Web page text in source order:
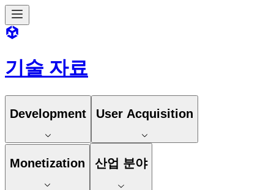
기술 자료
Development User Acquisition
Monetization 산업 분야